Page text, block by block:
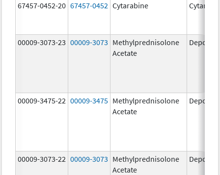
67457-0452-20 67457-0452 Cytarabine
00009-3073-23 00009-3073 Methylprednisolone
Acetate
Depo-
00009-3475-22 00009-3475 Methylprednisolone
Acetate
Depo-
00009-3073-22 00009-3073 Methylprednisolone
Acetate
Depo-